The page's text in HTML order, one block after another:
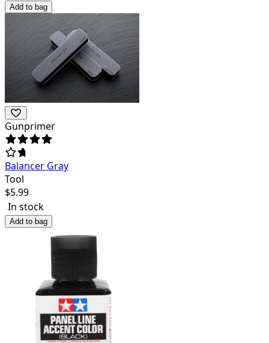
Add to bag
Gunprimer
Balancer Gray
Tool
$5.99
In stock
Add to bag